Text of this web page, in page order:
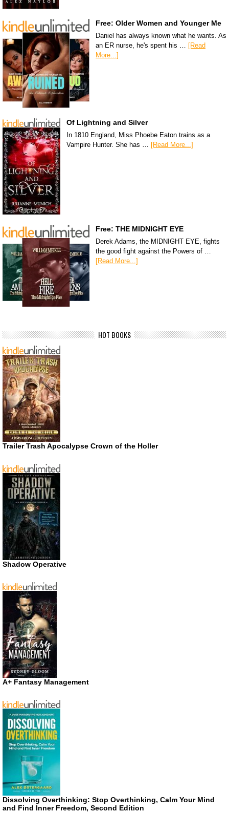
Free: Older Women and Younger Me
Daniel has always known what he wants. As
an ER nurse, he's spent his …
[Read
More...]
Of Lightning and Silver
In 1810 England, Miss Phoebe Eaton trains as a
Vampire Hunter. She has … [Read More...]
Free: THE MIDNIGHT EYE
Derek Adams, the MIDNIGHT EYE, fights
the good fight against the Powers of …
[Read More...]
HOT BOOKS
Trailer Trash Apocalypse Crown of the Holler
Shadow Operative
A+ Fantasy Management
Dissolving Overthinking: Stop Overthinking, Calm Your Mind
and Find Inner Freedom, Second Edition